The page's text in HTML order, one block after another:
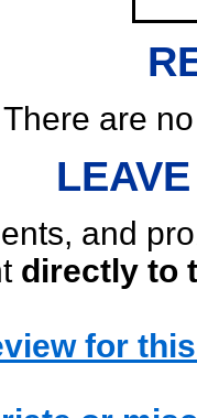
There are
and
directly to
for